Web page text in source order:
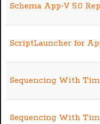
Schema App-V 5.0
ScriptLauncher for
Sequencing With Tim
Sequencing With Tim